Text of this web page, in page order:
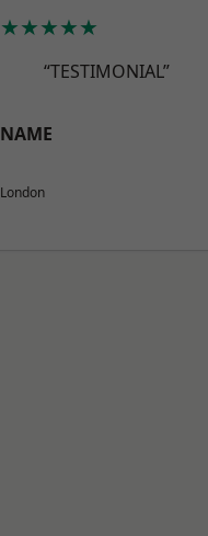
★★★★★
“TESTIMONIAL”
NAME
London